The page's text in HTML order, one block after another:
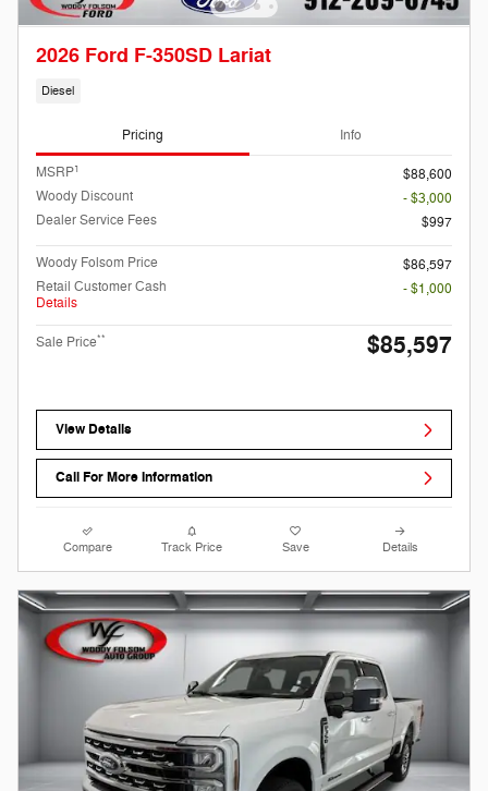
2026 Ford F-350SD Lariat
Diesel
Pricing Info
MSRP1
$88,600
Woody Discount
- $3,000
Dealer Service Fees
$997
Woody Folsom Price
$86,597
Retail Customer Cash
Details
- $1,000
Sale Price** $85,597
View Details
Call For More Information
Compare Track Price Save Details